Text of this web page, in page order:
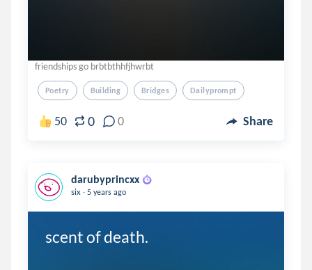
friendships go brbtbthhfjhwrbt
Poetry Building Bridges Dailyprompt
50 0 0 Share
darubyprincxx
six . 5 years ago
scent of death.